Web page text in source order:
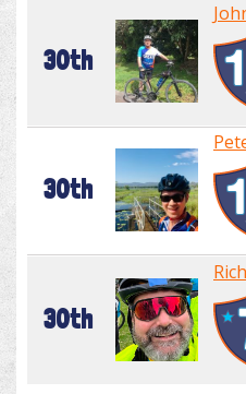
30th
30th
30th